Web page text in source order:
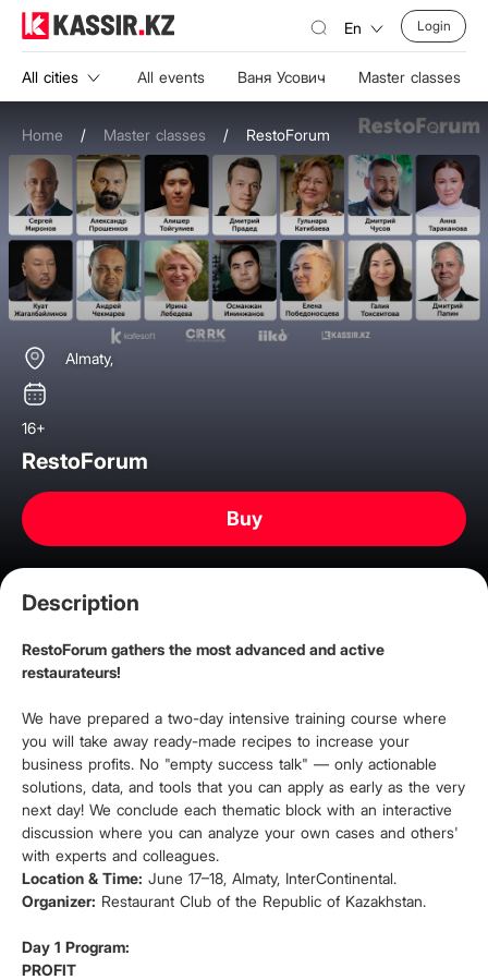
En Login
All cities All events Ваня Усович Master classes
Home / Master classes / RestoForum
Almaty,
16+
RestoForum
Buy
Description
RestoForum gathers the most advanced and active
restaurateurs!
We have prepared a two-day intensive training course where
you will take away ready-made recipes to increase your
business profits. No "empty success talk" — only actionable
solutions, data, and tools that you can apply as early as the very
next day! We conclude each thematic block with an interactive
discussion where you can analyze your own cases and others'
with experts and colleagues.
Location & Time: June 17–18, Almaty, InterContinental.
Organizer: Restaurant Club of the Republic of Kazakhstan.
Day 1 Program:
PROFIT